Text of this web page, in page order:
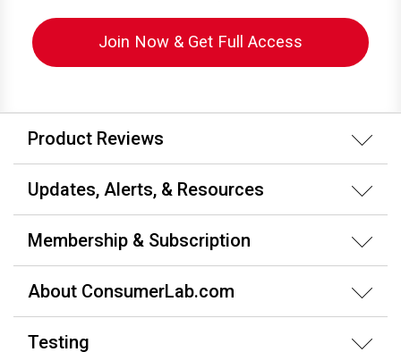
Join Now & Get Full Access
Product Reviews
Updates, Alerts, & Resources
Membership & Subscription
About ConsumerLab.com
Testing